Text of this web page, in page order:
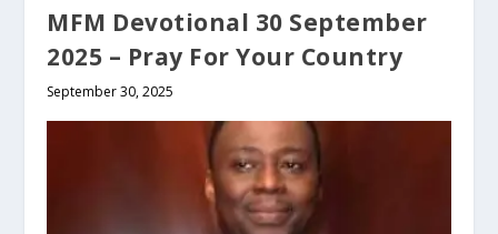
MFM Devotional 30 September
2025 – Pray For Your Country
September 30, 2025